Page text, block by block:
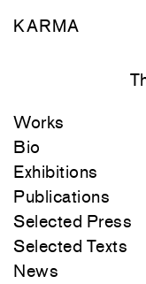
KARMA
Works
Bio
Exhibitions
Publications
Selected Press
Selected Texts
News